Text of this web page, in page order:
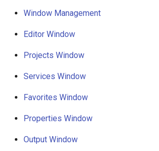
Projects window
Services window
Favorites window
Navigator window
Window Management
Editor Window
Projects Window
Services Window
Favorites Window
Properties Window
Output Window